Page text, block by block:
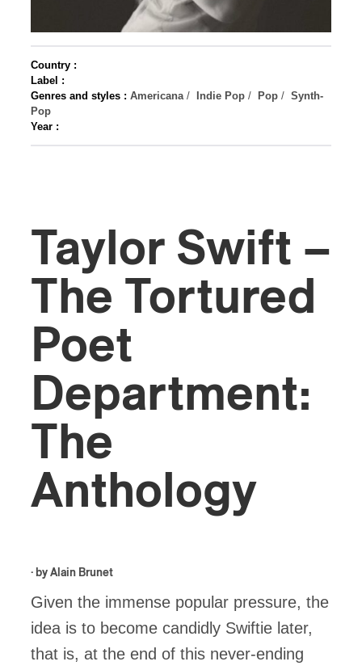
Country :
Label :
Genres and styles : Americana/ Indie Pop / Pop / Synth-
Pop
Year :
Taylor Swift –
The Tortured
Poet
Department:
The
Anthology
· by Alain Brunet
Given the immense popular pressure, the
idea is to become candidly Swiftie later,
that is, at the end of this never-ending